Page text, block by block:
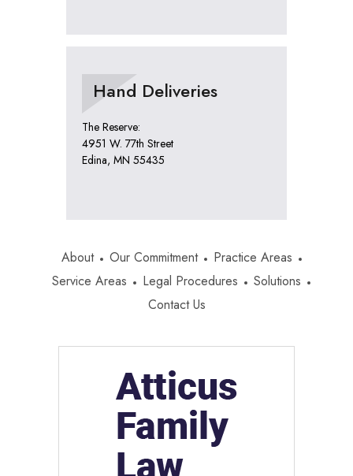
Hand Deliveries
The Reserve:
4951 W. 77th Street
Edina, MN 55435
About Our Commitment
Practice Areas
Service Areas
Legal Procedures
Solutions
Contact Us